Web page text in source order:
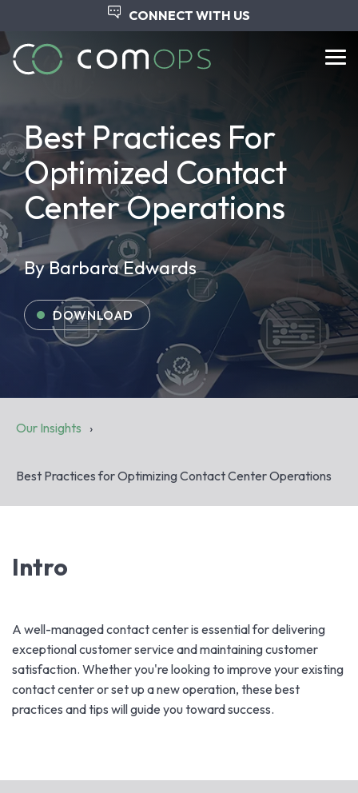
the
main
content.
CONNECT WITH US
Best Practices For
Optimized Contact
Center Operations
By Barbara Edwards
DOWNLOAD
Our Insights
Best Practices for Optimizing Contact Center Operations
Intro
A well-managed contact center is essential for delivering
exceptional customer service and maintaining customer
satisfaction. Whether you're looking to improve your existing
contact center or set up a new operation, these best
practices and tips will guide you toward success.